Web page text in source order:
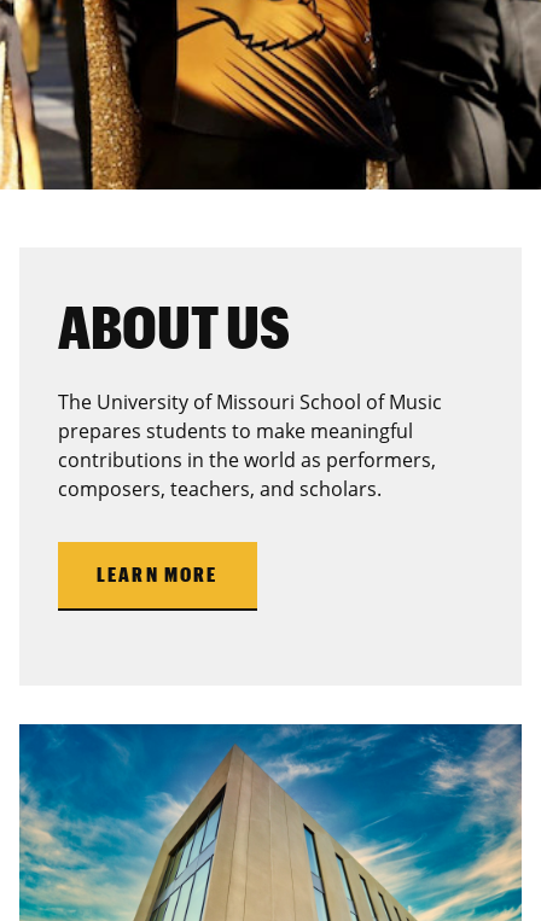
ABOUT US
The University of Missouri School of Music
prepares students to make meaningful
contributions in the world as performers,
composers, teachers, and scholars.
LEARN MORE